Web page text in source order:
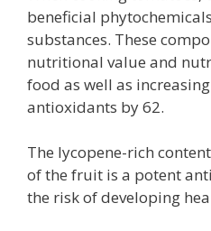
beneficial
substances. These
nutritional value and
food as well as
antioxidants by 62.
The lycopene-rich
of the fruit is a potent
the risk of developing